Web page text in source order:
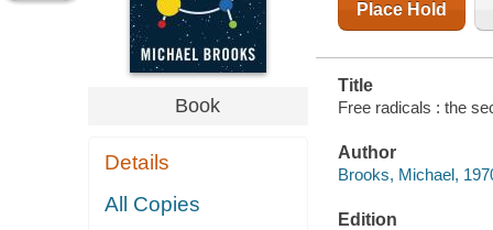
Book
Details
All Copies
Place Hold
Title
Free radicals : the
Author
Brooks, Michael,
Edition